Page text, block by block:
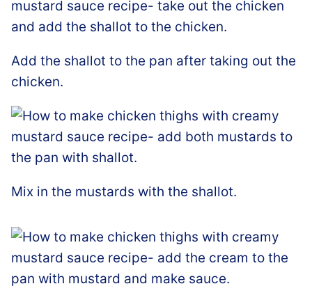
Add the shallot to the pan after taking out the
chicken.
Mix in the mustards with the shallot.